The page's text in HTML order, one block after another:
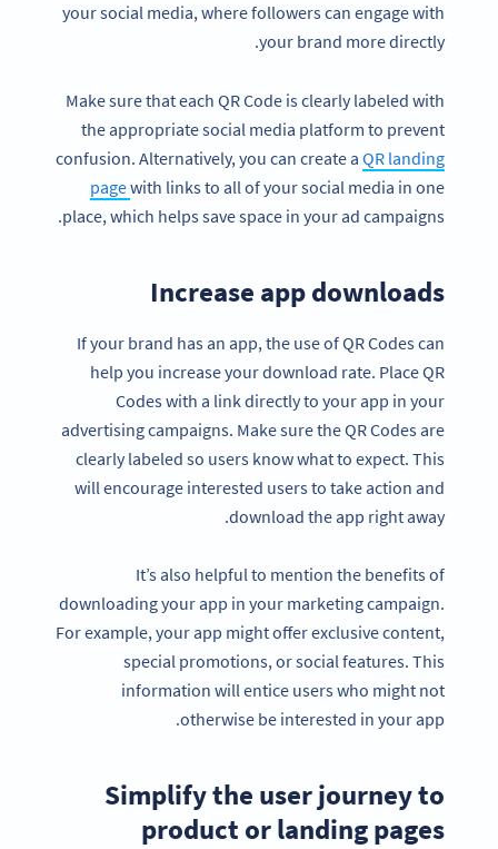
your social media, where followers can engage with
your brand more directly.
Make sure that each QR Code is clearly labeled with
the appropriate social media platform to prevent
confusion. Alternatively, you can create a QR landing
pagewith links to all of your social media in one
place, which helps save space in your ad campaigns.
Increase app downloads
If your brand has an app, the use of QR Codes can
help you increase your download rate. Place QR
Codes with a link directly to your app in your
advertising campaigns. Make sure the QR Codes are
clearly labeled so users know what to expect. This
will encourage interested users to take action and
download the app right away.
It’s also helpful to mention the benefits of
downloading your app in your marketing campaign.
For example, your app might offer exclusive content,
special promotions, or social features. This
information will entice users who might not
otherwise be interested in your app.
Simplify the user journey to
product or landing pages